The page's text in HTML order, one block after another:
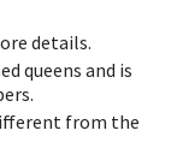
details.
queens and is
from the